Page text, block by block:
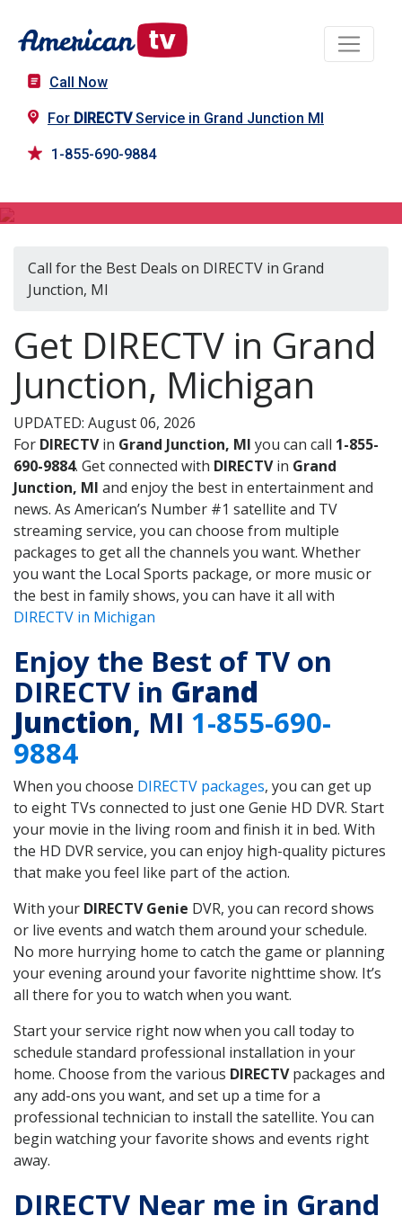
Call Now
For DIRECTVService in Grand Junction MI
1-855-690-9884
Call for the Best Deals on DIRECTV in Grand
Junction, MI
Get DIRECTV in Grand
Junction, Michigan
UPDATED: August 06, 2026
For DIRECTVin Grand Junction, MI you can call 1-855-
690-9884. Get connected with DIRECTVin Grand
Junction, MI and enjoy the best in entertainment and
news. As American’s Number #1 satellite and TV
streaming service, you can choose from multiple
packages to get all the channels you want. Whether
you want the Local Sports package, or more music or
the best in family shows, you can have it all with
DIRECTV in Michigan
Enjoy the Best of TV on
DIRECTV in Grand
Junction, MI 1-855-690-
9884
When you choose DIRECTV packages, you can get up
to eight TVs connected to just one Genie HD DVR. Start
your movie in the living room and finish it in bed. With
the HD DVR service, you can enjoy high-quality pictures
that make you feel like part of the action.
With your DIRECTV Genie DVR, you can record shows
or live events and watch them around your schedule.
No more hurrying home to catch the game or planning
your evening around your favorite nighttime show. It’s
all there for you to watch when you want.
Start your service right now when you call today to
schedule standard professional installation in your
home. Choose from the various DIRECTVpackages and
any add-ons you want, and set up a time for a
professional technician to install the satellite. You can
begin watching your favorite shows and events right
away.
DIRECTV Near me in Grand